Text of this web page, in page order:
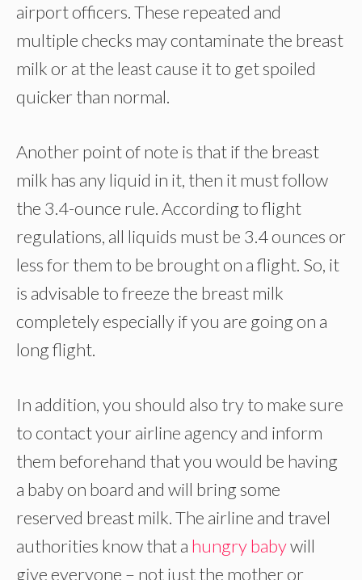
airport officers. These repeated and
multiple checks may contaminate the breast
milk or at the least cause it to get spoiled
quicker than normal.
Another point of note is that if the breast
milk has any liquid in it, then it must follow
the 3.4-ounce rule. According to flight
regulations, all liquids must be 3.4 ounces or
less for them to be brought on a flight. So, it
is advisable to freeze the breast milk
completely especially if you are going on a
long flight.
In addition, you should also try to make sure
to contact your airline agency and inform
them beforehand that you would be having
a baby on board and will bring some
reserved breast milk. The airline and travel
authorities know that a hungry babywill
give everyone – not just the mother or